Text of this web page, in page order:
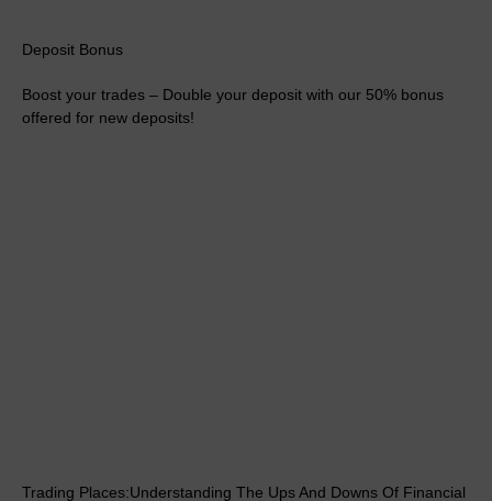
Deposit Bonus
Boost your trades – Double your deposit with our 50% bonus
offered for new deposits!
Trading Places:Understanding The Ups And Downs Of Financial